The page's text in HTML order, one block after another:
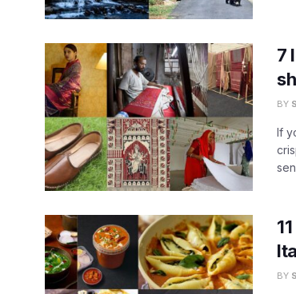
7
BY
If
BY